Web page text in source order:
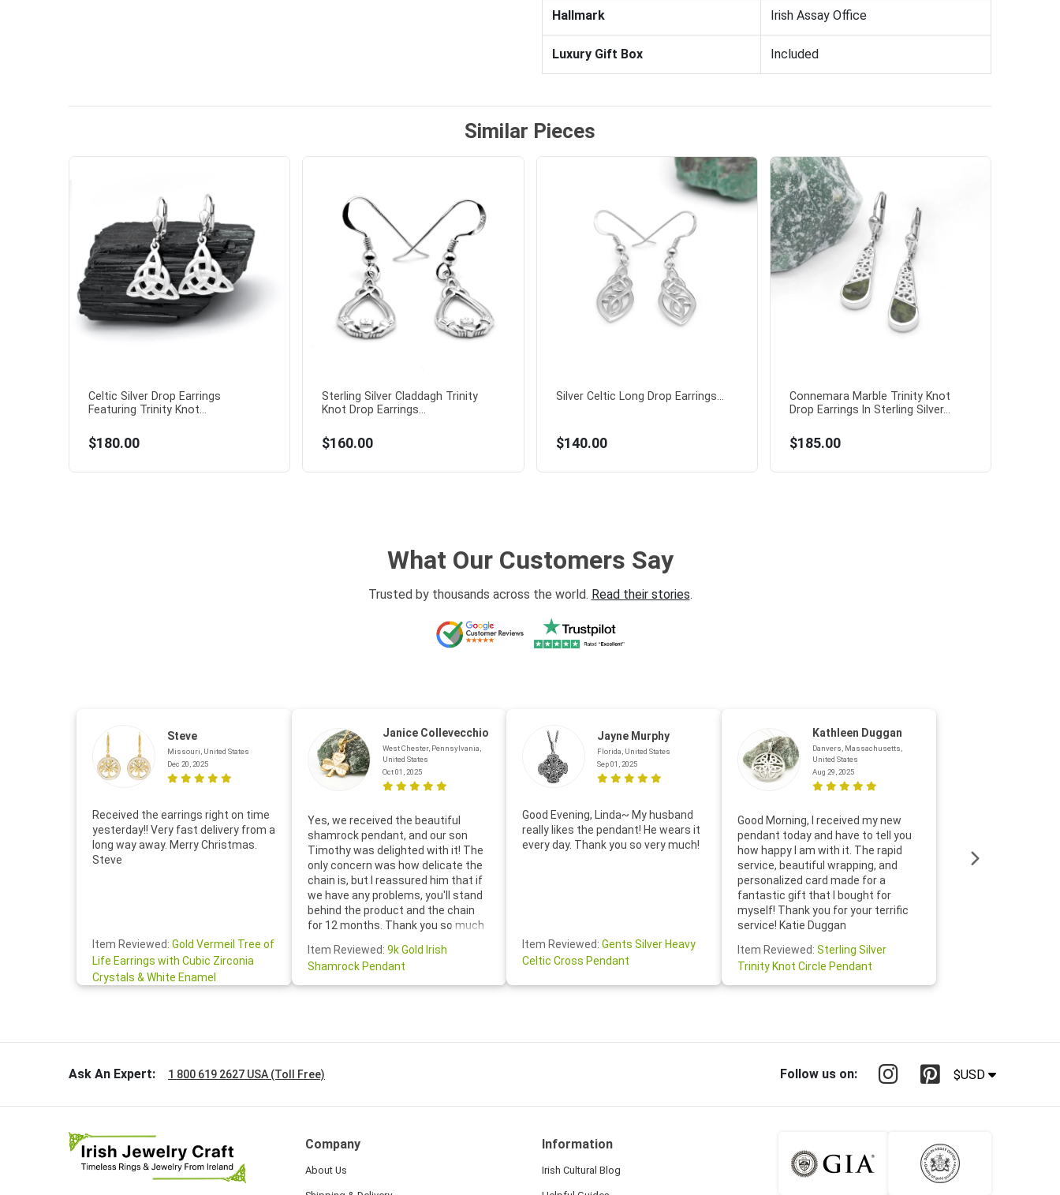
Hallmark Irish Assay Office
Luxury Gift Box Included
Similar Pieces
Celtic Silver Drop Earrings
Featuring Trinity Knot...
$180.00
Sterling Silver Claddagh Trinity
Knot Drop Earrings...
$160.00
Silver Celtic Long Drop Earrings...
$140.00
Connemara Marble Trinity Knot
Drop Earrings In Sterling Silver...
$185.00
What Our Customers Say
Trusted by thousands across the world. Read their stories.
Steve
Missouri, United States
Dec 20, 2025
Received the earrings right on time
yesterday!! Very fast delivery from a
long way away. Merry Christmas.
Steve
Item Reviewed: Gold Vermeil Tree of
Life Earrings with Cubic Zirconia
Crystals & White Enamel
Janice Collevecchio
West Chester, Pennsylvania,
United States
Oct 01, 2025
Yes, we received the beautiful
shamrock pendant, and our son
Timothy was delighted with it! The
only concern was how delicate the
chain is, but I reassured him that if
we have any problems, you'll stand
behind the product and the chain
for 12 months. Thank you so much
your customer service was truly
lovely. Wishing you a wonderful day!
Janice P.S.- The beautiful
Item Reviewed: 9k Gold Irish
Shamrock Pendant
Jayne Murphy
Florida, United States
Sep 01, 2025
Good Evening, Linda~ My husband
really likes the pendant! He wears it
every day. Thank you so very much!
Item Reviewed: Gents Silver Heavy
Celtic Cross Pendant
Kathleen Duggan
Danvers, Massachusetts,
United States
Aug 29, 2025
Good Morning, I received my new
pendant today and have to tell you
how happy I am with it. The rapid
service, beautiful wrapping, and
personalized card made for a
fantastic gift that I bought for
myself! Thank you for your terrific
service! Katie Duggan
Item Reviewed: Sterling Silver
Trinity Knot Circle Pendant
Ask An Expert: 1 800 619 2627 USA (Toll Free) Follow us on: $USD
Company
About Us
Information
Irish Cultural Blog